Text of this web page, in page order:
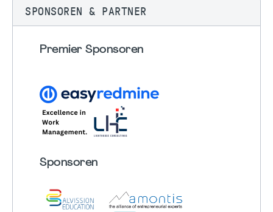
SPONSOREN & PARTNER
Premier Sponsoren
Sponsoren